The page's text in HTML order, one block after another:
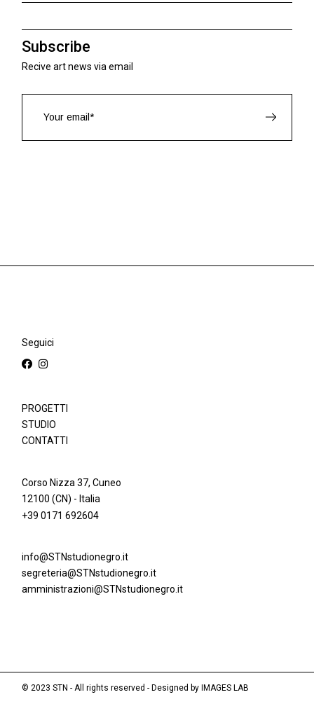
Subscribe
Recive art news via email
Seguici
PROGETTI
STUDIO
CONTATTI
Corso Nizza 37, Cuneo
12100 (CN) - Italia
+39 0171 692604
info@STNstudionegro.it
segreteria@STNstudionegro.it
amministrazioni@STNstudionegro.it
© 2023 STN - All rights reserved - Designed by IMAGES LAB